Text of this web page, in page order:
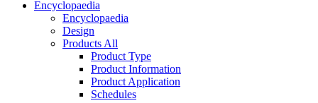
Encyclopaedia
Encyclopaedia
Design
Products All
Product Type
Product Information
Product Application
Schedules